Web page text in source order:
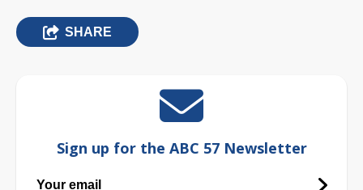
SHARE
Sign up for the ABC 57 Newsletter